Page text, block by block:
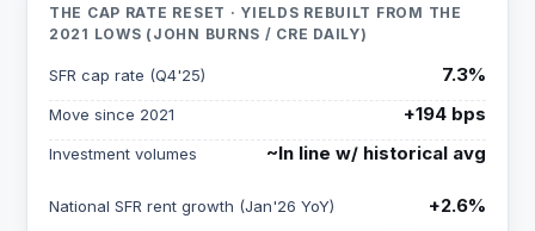
THE CAP RATE RESET · YIELDS REBUILT FROM THE
2021 LOWS (JOHN BURNS / CRE DAILY)
SFR cap rate (Q4'25) 7.3%
Move since 2021 +194 bps
Investment volumes ~In line w/ historical avg
National SFR rent growth (Jan'26 YoY) +2.6%